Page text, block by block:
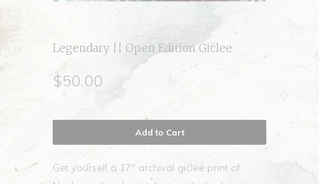
Legendary || Open Edition Giclee
$50.00
Add to Cart
Get yourself a 17" archival giclee print of